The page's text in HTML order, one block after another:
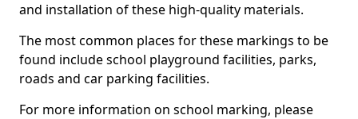
and installation of these high-quality materials.
The most common places for these markings to be
found include school playground facilities, parks,
roads and car parking facilities.
For more information on school marking, please